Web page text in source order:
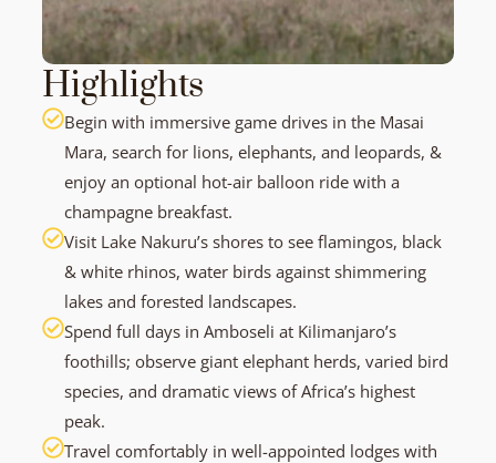
Highlights
Begin with immersive game drives in the Masai
Mara, search for lions, elephants, and leopards, &
enjoy an optional hot-air balloon ride with a
champagne breakfast.
Visit Lake Nakuru’s shores to see flamingos, black
& white rhinos, water birds against shimmering
lakes and forested landscapes.
Spend full days in Amboseli at Kilimanjaro’s
foothills; observe giant elephant herds, varied bird
species, and dramatic views of Africa’s highest
peak.
Travel comfortably in well-appointed lodges with